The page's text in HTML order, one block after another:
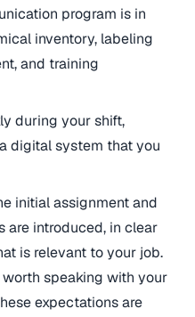
program is in
inventory, labeling
and training
during your shift,
digital system that you
initial assignment and
are introduced, in clear
is relevant to your job.
speaking with your
expectations are